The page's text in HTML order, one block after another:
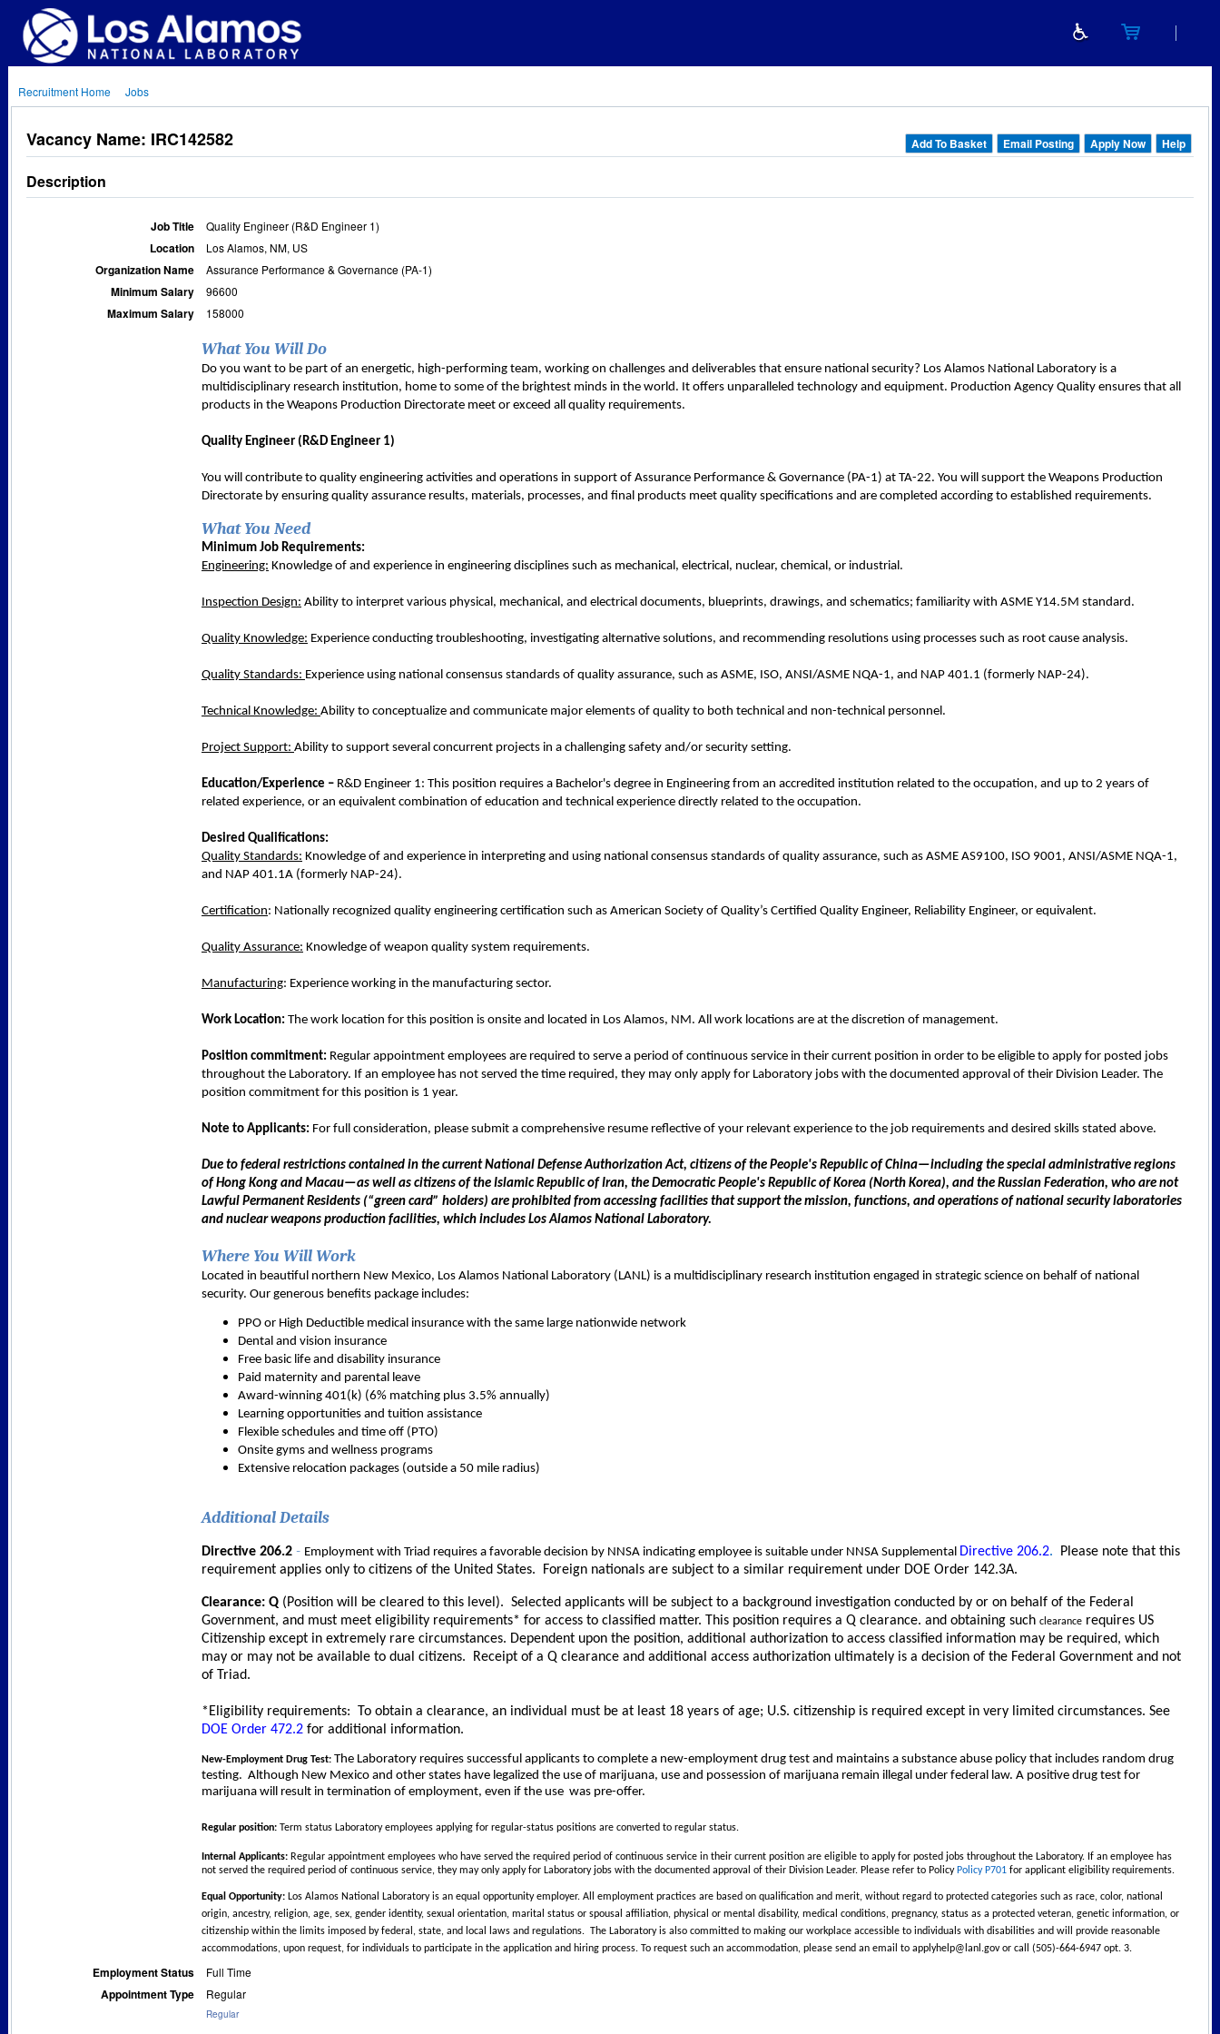
Recruitment Home Jobs
Vacancy Name: IRC142582 Add To Basket Email Posting Apply Now Help
Description
Job Title Quality Engineer (R&D Engineer 1)
Location Los Alamos, NM, US
Organization Name Assurance Performance & Governance (PA-1)
Minimum Salary 96600
Maximum Salary 158000
What You Will Do
Do you want to be part of an energetic, high-performing team, working on challenges and deliverables that ensure national security? Los Alamos National Laboratory is a
multidisciplinary research institution, home to some of the brightest minds in the world. It offers unparalleled technology and equipment. Production Agency Quality ensures that all
products in the Weapons Production Directorate meet or exceed all quality requirements.
Quality Engineer (R&D Engineer 1)
You will contribute to quality engineering activities and operations in support of Assurance Performance & Governance (PA-1) at TA-22. You will support the Weapons Production
Directorate by ensuring quality assurance results, materials, processes, and final products meet quality specifications and are completed according to established requirements.
What You Need
Minimum Job Requirements:
Engineering: Knowledge of and experience in engineering disciplines such as mechanical, electrical, nuclear, chemical, or industrial.
Inspection Design: Ability to interpret various physical, mechanical, and electrical documents, blueprints, drawings, and schematics; familiarity with ASME Y14.5M standard.
Quality Knowledge: Experience conducting troubleshooting, investigating alternative solutions, and recommending resolutions using processes such as root cause analysis.
Quality Standards: Experience using national consensus standards of quality assurance, such as ASME, ISO, ANSI/ASME NQA-1, and NAP 401.1 (formerly NAP-24).
Technical Knowledge: Ability to conceptualize and communicate major elements of quality to both technical and non-technical personnel.
Project Support: Ability to support several concurrent projects in a challenging safety and/or security setting.
Education/Experience – R&D Engineer 1: This position requires a Bachelor's degree in Engineering from an accredited institution related to the occupation, and up to 2 years of
related experience, or an equivalent combination of education and technical experience directly related to the occupation.
Desired Qualifications:
Quality Standards: Knowledge of and experience in interpreting and using national consensus standards of quality assurance, such as ASME AS9100, ISO 9001, ANSI/ASME NQA-1,
and NAP 401.1A (formerly NAP-24).
Certification: Nationally recognized quality engineering certification such as American Society of Quality’s Certified Quality Engineer, Reliability Engineer, or equivalent.
Quality Assurance: Knowledge of weapon quality system requirements.
Manufacturing: Experience working in the manufacturing sector.
Work Location: The work location for this position is onsite and located in Los Alamos, NM. All work locations are at the discretion of management.
Position commitment: Regular appointment employees are required to serve a period of continuous service in their current position in order to be eligible to apply for posted jobs
throughout the Laboratory. If an employee has not served the time required, they may only apply for Laboratory jobs with the documented approval of their Division Leader. The
position commitment for this position is 1 year.
Note to Applicants: For full consideration, please submit a comprehensive resume reflective of your relevant experience to the job requirements and desired skills stated above.
Due to federal restrictions contained in the current National Defense Authorization Act, citizens of the People's Republic of China—including the special administrative regions
of Hong Kong and Macau—as well as citizens of the Islamic Republic of Iran, the Democratic People's Republic of Korea (North Korea), and the Russian Federation, who are not
Lawful Permanent Residents (“green card” holders) are prohibited from accessing facilities that support the mission, functions, and operations of national security laboratories
and nuclear weapons production facilities, which includes Los Alamos National Laboratory.
Where You Will Work
Located in beautiful northern New Mexico, Los Alamos National Laboratory (LANL) is a multidisciplinary research institution engaged in strategic science on behalf of national
security. Our generous benefits package includes:
PPO or High Deductible medical insurance with the same large nationwide network
Dental and vision insurance
Free basic life and disability insurance
Paid maternity and parental leave
Award-winning 401(k) (6% matching plus 3.5% annually)
Learning opportunities and tuition assistance
Flexible schedules and time off (PTO)
Onsite gyms and wellness programs
Extensive relocation packages (outside a 50 mile radius)
Additional Details
Directive 206.2 - Employment with Triad requires a favorable decision by NNSA indicating employee is suitable under NNSA Supplemental Directive 206.2. Please note that this
requirement applies only to citizens of the United States. Foreign nationals are subject to a similar requirement under DOE Order 142.3A.
Clearance: Q (Position will be cleared to this level). Selected applicants will be subject to a background investigation conducted by or on behalf of the Federal
Government, and must meet eligibility requirements* for access to classified matter. This position requires a Q clearance. and obtaining such clearance requires US
Citizenship except in extremely rare circumstances. Dependent upon the position, additional authorization to access classified information may be required, which
may or may not be available to dual citizens. Receipt of a Q clearance and additional access authorization ultimately is a decision of the Federal Government and not
of Triad.
*Eligibility requirements: To obtain a clearance, an individual must be at least 18 years of age; U.S. citizenship is required except in very limited circumstances. See
DOE Order 472.2 for additional information.
New-Employment Drug Test: The Laboratory requires successful applicants to complete a new-employment drug test and maintains a substance abuse policy that includes random drug
testing. Although New Mexico and other states have legalized the use of marijuana, use and possession of marijuana remain illegal under federal law. A positive drug test for
marijuana will result in termination of employment, even if the use was pre-offer.
Regular position: Term status Laboratory employees applying for regular-status positions are converted to regular status.
Internal Applicants: Regular appointment employees who have served the required period of continuous service in their current position are eligible to apply for posted jobs throughout the Laboratory. If an employee has
not served the required period of continuous service, they may only apply for Laboratory jobs with the documented approval of their Division Leader. Please refer to Policy Policy P701 for applicant eligibility requirements.
Equal Opportunity: Los Alamos National Laboratory is an equal opportunity employer. All employment practices are based on qualification and merit, without regard to protected categories such as race, color, national
origin, ancestry, religion, age, sex, gender identity, sexual orientation, marital status or spousal affiliation, physical or mental disability, medical conditions, pregnancy, status as a protected veteran, genetic information, or
citizenship within the limits imposed by federal, state, and local laws and regulations. The Laboratory is also committed to making our workplace accessible to individuals with disabilities and will provide reasonable
accommodations, upon request, for individuals to participate in the application and hiring process. To request such an accommodation, please send an email to applyhelp@lanl.govor call (505)-664-6947 opt. 3.
Employment Status Full Time
Appointment Type Regular
Regular